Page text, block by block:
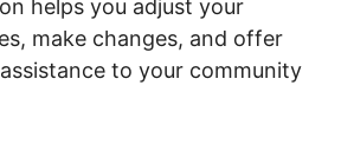
helps you adjust your
make changes, and offer
to your community